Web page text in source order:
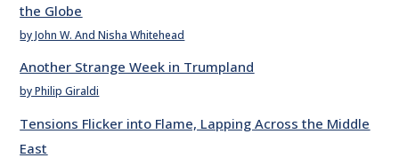
the Globe
by John W. And Nisha Whitehead
Another Strange Week in Trumpland
by Philip Giraldi
Tensions Flicker into Flame, Lapping Across the Middle
East